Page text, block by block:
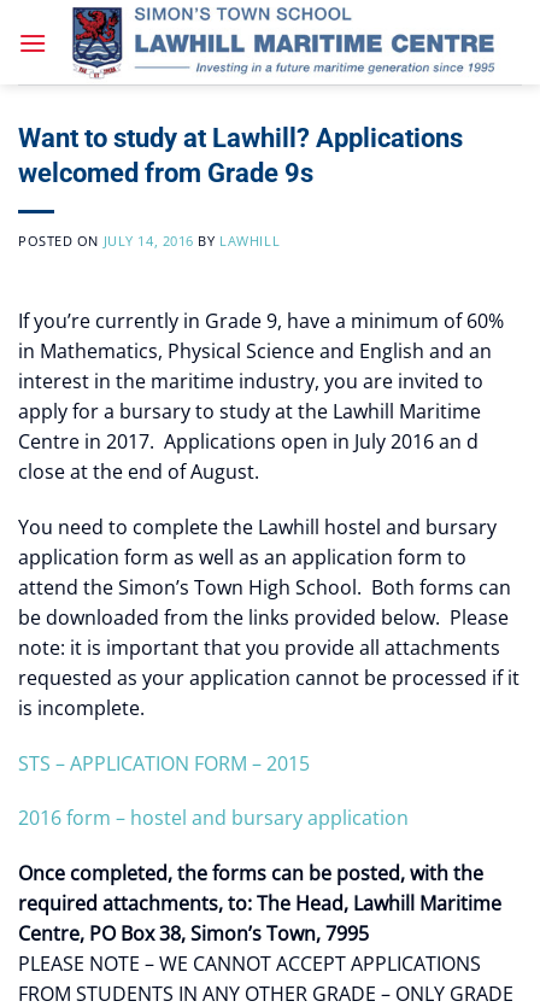
Want to study at Lawhill? Applications
welcomed from Grade 9s
POSTED ON JULY 14, 2016 BY LAWHILL
If you’re currently in Grade 9, have a minimum of 60%
in Mathematics, Physical Science and English and an
interest in the maritime industry, you are invited to
apply for a bursary to study at the Lawhill Maritime
Centre in 2017. Applications open in July 2016 an d
close at the end of August.
You need to complete the Lawhill hostel and bursary
application form as well as an application form to
attend the Simon’s Town High School. Both forms can
be downloaded from the links provided below. Please
note: it is important that you provide all attachments
requested as your application cannot be processed if it
is incomplete.
STS – APPLICATION FORM – 2015
2016 form – hostel and bursary application
Once completed, the forms can be posted, with the
required attachments, to:The Head, Lawhill Maritime
Centre, PO Box 38, Simon’s Town, 7995
PLEASE NOTE – WE CANNOT ACCEPT APPLICATIONS
FROM STUDENTS IN ANY OTHER GRADE – ONLY GRADE